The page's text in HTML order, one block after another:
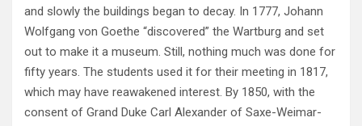
and slowly the buildings began to decay. In 1777, Johann
Wolfgang von Goethe “discovered” the Wartburg and set
out to make it a museum. Still, nothing much was done for
fifty years. The students used it for their meeting in 1817,
which may have reawakened interest. By 1850, with the
consent of Grand Duke Carl Alexander of Saxe-Weimar-